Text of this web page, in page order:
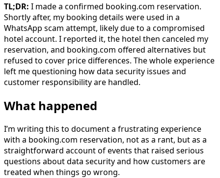
TL;DR: I made a confirmed booking.com reservation.
Shortly after, my booking details were used in a
WhatsApp scam attempt, likely due to a compromised
hotel account. I reported it, the hotel then canceled my
reservation, and booking.com offered alternatives but
refused to cover price differences. The whole experience
left me questioning how data security issues and
customer responsibility are handled.
What happened
I’m writing this to document a frustrating experience
with a booking.com reservation, not as a rant, but as a
straightforward account of events that raised serious
questions about data security and how customers are
treated when things go wrong.